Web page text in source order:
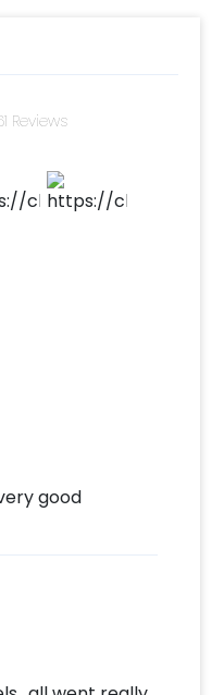
Decoration
Reviews
good